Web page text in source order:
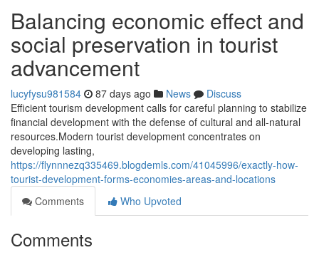
Balancing economic effect and
social preservation in tourist
advancement
lucyfysu981584 87 days ago News
Discuss
Efficient tourism development calls for careful planning to stabilize
financial development with the defense of cultural and all-natural
resources.Modern tourist development concentrates on
developing lasting,
https://flynnnezq335469.blogdemls.com/41045996/exactly-how-
tourist-development-forms-economies-areas-and-locations
Comments
Who Upvoted
Comments